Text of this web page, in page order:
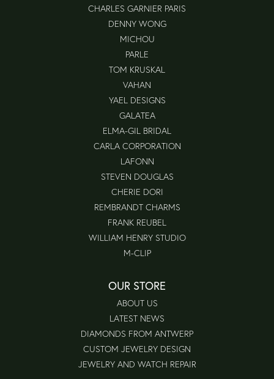
CHARLES GARNIER PARIS
DENNY WONG
MICHOU
PARLE
TOM KRUSKAL
VAHAN
YAEL DESIGNS
GALATEA
ELMA-GIL BRIDAL
CARLA CORPORATION
LAFONN
STEVEN DOUGLAS
CHERIE DORI
REMBRANDT CHARMS
FRANK REUBEL
WILLIAM HENRY STUDIO
M-CLIP
OUR STORE
ABOUT US
LATEST NEWS
DIAMONDS FROM ANTWERP
CUSTOM JEWELRY DESIGN
JEWELRY AND WATCH REPAIR